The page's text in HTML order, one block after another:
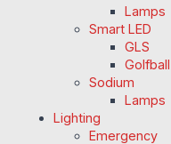
Lamps
Smart LED
GLS
Golfball
Sodium
Lamps
Lighting
Emergency